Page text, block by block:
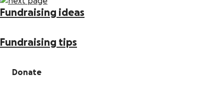
Fundraising ideas
Fundraising tips
Donate